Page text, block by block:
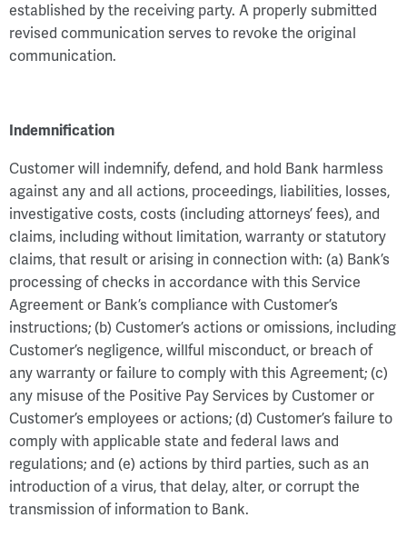
established by the receiving party. A properly submitted
revised communication serves to revoke the original
communication.
Indemnification
Customer will indemnify, defend, and hold Bank harmless
against any and all actions, proceedings, liabilities, losses,
investigative costs, costs (including attorneys’ fees), and
claims, including without limitation, warranty or statutory
claims, that result or arising in connection with: (a) Bank’s
processing of checks in accordance with this Service
Agreement or Bank’s compliance with Customer’s
instructions; (b) Customer’s actions or omissions, including
Customer’s negligence, willful misconduct, or breach of
any warranty or failure to comply with this Agreement; (c)
any misuse of the Positive Pay Services by Customer or
Customer’s employees or actions; (d) Customer’s failure to
comply with applicable state and federal laws and
regulations; and (e) actions by third parties, such as an
introduction of a virus, that delay, alter, or corrupt the
transmission of information to Bank.